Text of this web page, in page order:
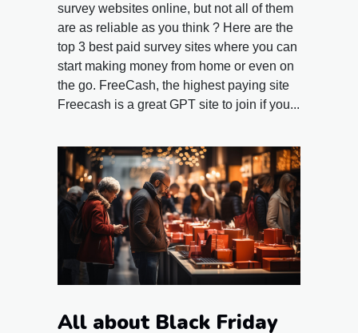
survey websites online, but not all of them
are as reliable as you think ? Here are the
top 3 best paid survey sites where you can
start making money from home or even on
the go. FreeCash, the highest paying site
Freecash is a great GPT site to join if you...
All about Black Friday